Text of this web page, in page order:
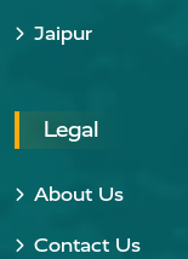
Jaipur
Legal
About Us
Contact Us